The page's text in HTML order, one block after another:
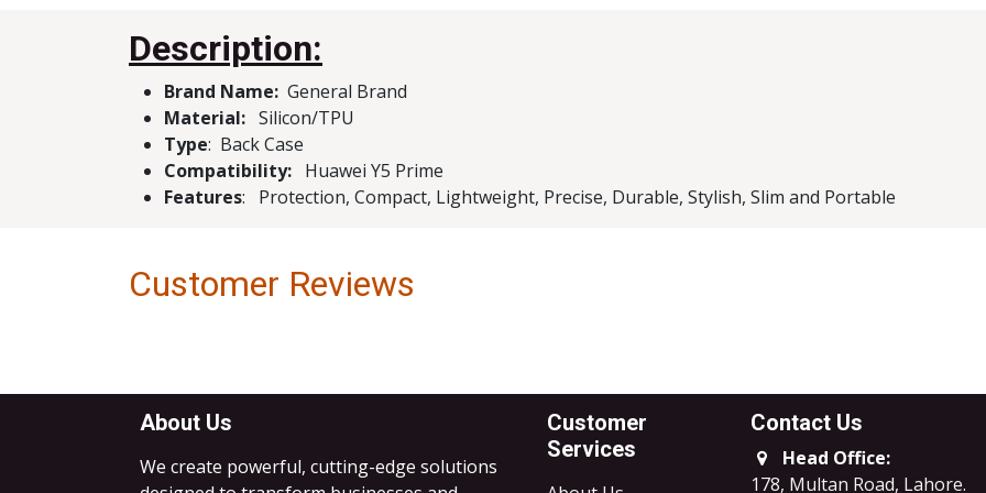
Description:
Brand Name: General Brand
Material: Silicon/TPU
Type: Back Case
Compatibility: Huawei Y5 Prime
Features: Protection, Compact, Lightweight, Precise, Durable, Stylish, Slim and Portable
Customer Reviews
Customer
Services
Contact Us
Head Office:
178, Multan Road, Lahore.
About Us
We create powerful, cutting-edge solutions